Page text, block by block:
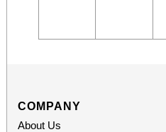
COMPANY
About Us